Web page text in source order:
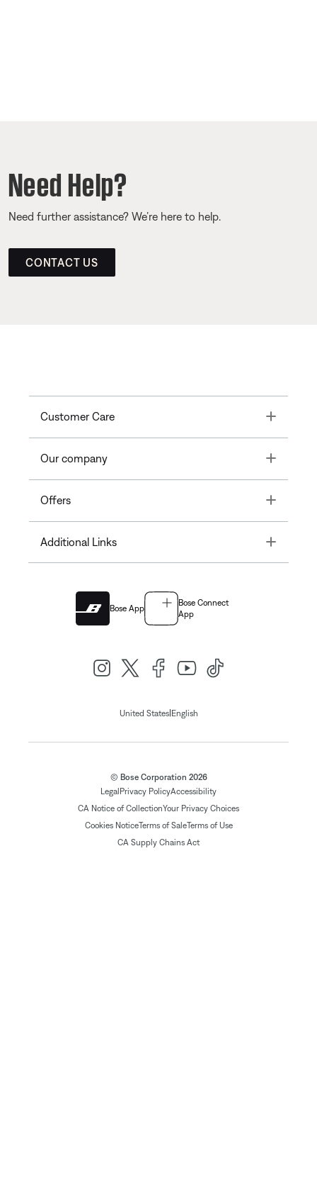
Need Help?
Need further assistance? We’re here to help.
CONTACT US
Customer Care Toggle
Our company Toggle
Offers Toggle
Additional Links Toggle
Bose App
Bose Connect
App
United States| English
© Bose Corporation 2026
LegalPrivacy PolicyAccessibility
CA Notice of CollectionYour Privacy Choices
Cookies NoticeTerms of SaleTerms of Use
CA Supply Chains Act